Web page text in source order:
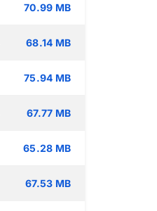
70.99 MB
68.14 MB
75.94 MB
67.77 MB
65.28 MB
67.53 MB